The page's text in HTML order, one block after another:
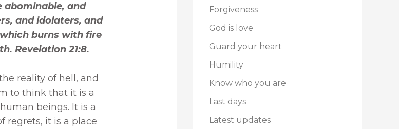
abominable, and
and idolaters, and
burns with fire
Revelation 21:8.
reality of hell, and
to think that it is a
beings. It is a
regrets, it is a place
Forgiveness
God is love
Guard your heart
Humility
Know who you are
Last days
Latest updates